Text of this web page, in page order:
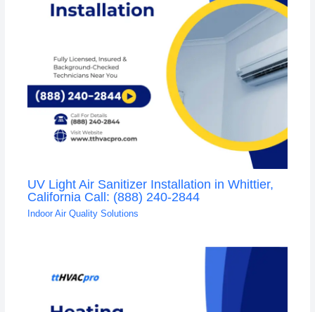
UV Light Air Sanitizer Installation in Whittier,
California Call: (888) 240-2844
Indoor Air Quality Solutions